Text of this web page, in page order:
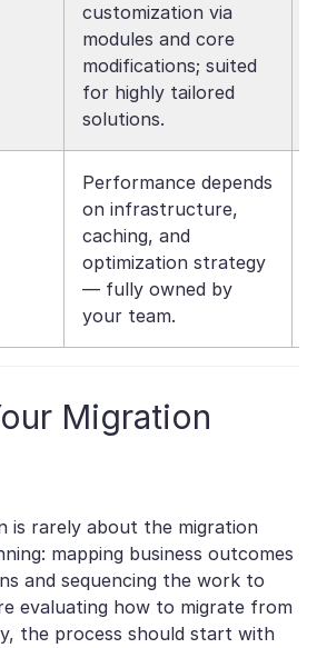
customization via
modules and core
modifications; suited
for highly tailored
solutions.
Performance depends
on infrastructure,
caching, and
optimization strategy
— fully owned by
your team.
Migration
is rarely about the migration
mapping business outcomes
and sequencing the work to
evaluating how to migrate from
the process should start with